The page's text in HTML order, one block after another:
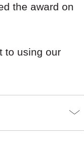
the award on
to using our